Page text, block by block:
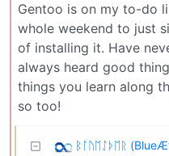
Gentoo is on my to-do
whole weekend to just
of installing it. Have
always heard good
things you learn along
so too!
ᛒᛚᚢᛖᛇᚦᛖᚱ